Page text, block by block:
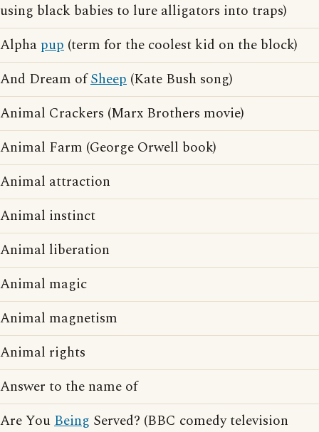
using black babies to lure alligators into traps)
Alpha pup (term for the coolest kid on the block)
And Dream ofSheep (Kate Bush song)
Animal Crackers (Marx Brothers movie)
Animal Farm (George Orwell book)
Animal attraction
Animal instinct
Animal liberation
Animal magic
Animal magnetism
Animal rights
Answer to the name of
Are YouBeing Served? (BBC comedy television